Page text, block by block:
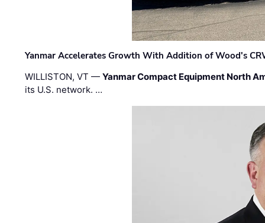
Yanmar Accelerates Growth With Addition of Wood's
WILLISTON, VT —Yanmar Compact Equipment North
its U.S. network. …